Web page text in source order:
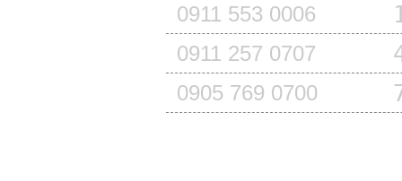
0911 553 0006
0911 257 0707
0905 769 0700